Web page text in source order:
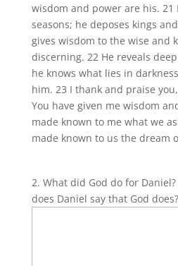
wisdom and power are his. 21
seasons; he deposes kings
gives wisdom to the wise and
discerning. 22 He reveals
he knows what lies in
him. 23 I thank and praise
You have given me wisdom
made known to me what we
made known to us the dream
2. What did God do for
does Daniel say that God does?